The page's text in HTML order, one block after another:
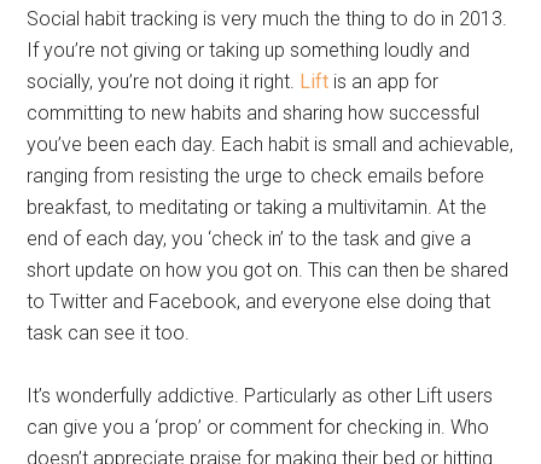
Social habit tracking is very much the thing to do in 2013.
If you’re not giving or taking up something loudly and
socially, you’re not doing it right. Lift is an app for
committing to new habits and sharing how successful
you’ve been each day. Each habit is small and achievable,
ranging from resisting the urge to check emails before
breakfast, to meditating or taking a multivitamin. At the
end of each day, you ‘check in’ to the task and give a
short update on how you got on. This can then be shared
to Twitter and Facebook, and everyone else doing that
task can see it too.
It’s wonderfully addictive. Particularly as other Lift users
can give you a ‘prop’ or comment for checking in. Who
doesn’t appreciate praise for making their bed or hitting